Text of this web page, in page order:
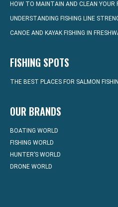
HOW TO MAINTAIN AND CLEAN YOUR
UNDERSTANDING FISHING LINE
CANOE AND KAYAK FISHING IN
FISHING SPOTS
THE BEST PLACES FOR SALMON
OUR BRANDS
BOATING WORLD
FISHING WORLD
HUNTER’S WORLD
DRONE WORLD